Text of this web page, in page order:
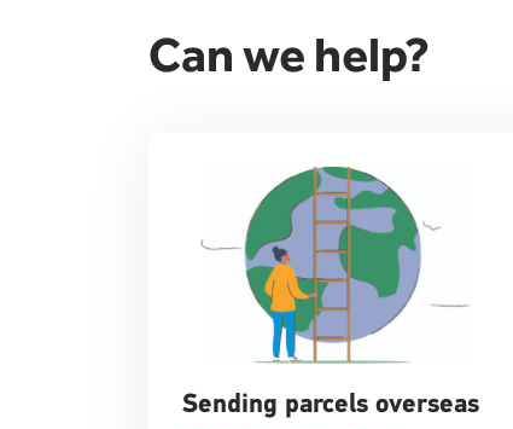
Can we help?
Sending parcels overseas